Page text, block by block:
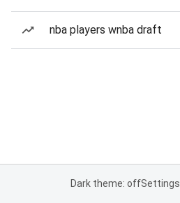
nba players wnba draft
Dark theme: offSettings